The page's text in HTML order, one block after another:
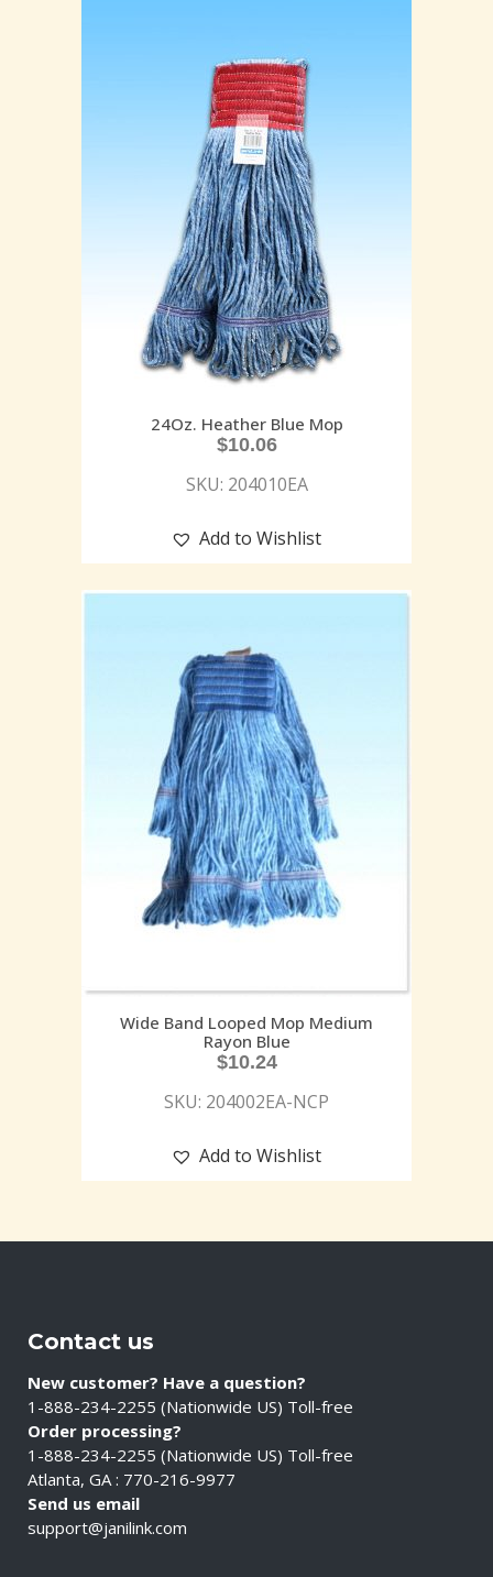
24Oz. Heather Blue Mop
$10.06
SKU: 204010EA
Add to Wishlist
Wide Band Looped Mop Medium
Rayon Blue
$10.24
SKU: 204002EA-NCP
Add to Wishlist
Contact us
New customer? Have a question?
1-888-234-2255 (Nationwide US) Toll-free
Order processing?
1-888-234-2255 (Nationwide US) Toll-free
Atlanta, GA : 770-216-9977
Send us email
support@janilink.com